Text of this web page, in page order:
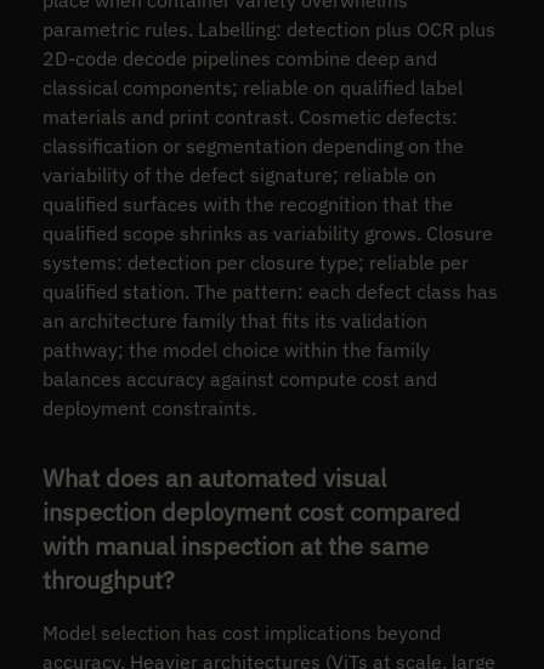
parametric rules. Labelling: detection plus OCR plus
2D-code decode pipelines combine deep and
classical components; reliable on qualified label
materials and print contrast. Cosmetic defects:
classification or segmentation depending on the
variability of the defect signature; reliable on
qualified surfaces with the recognition that the
qualified scope shrinks as variability grows. Closure
systems: detection per closure type; reliable per
qualified station. The pattern: each defect class has
an architecture family that fits its validation
pathway; the model choice within the family
balances accuracy against compute cost and
deployment constraints.
What does an automated visual
inspection deployment cost compared
with manual inspection at the same
throughput?
Model selection has cost implications beyond
accuracy. Heavier architectures (ViTs at scale, large